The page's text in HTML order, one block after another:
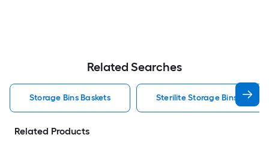
Related Searches
Storage Bins Baskets Sterilite Storage Bins Baskets
Related Products